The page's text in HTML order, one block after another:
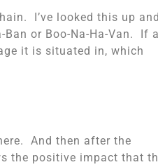
I’ve looked this up and
or Boo-Na-Ha-Van. If
it is situated in, which
And then after the
the positive impact that